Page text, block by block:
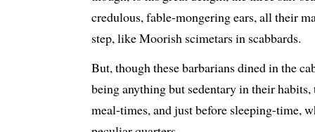
credulous, fable-mongering ears, all their
step, like Moorish scimetars in scabbards.
But, though these barbarians dined in the
being anything but sedentary in their
meal-times, and just before sleeping-time,